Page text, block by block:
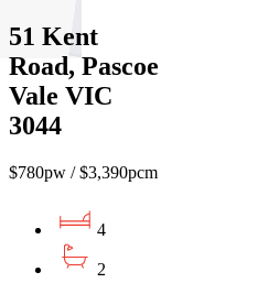
51 Kent
Road, Pascoe
Vale VIC
3044
$780pw / $3,390pcm
4
2